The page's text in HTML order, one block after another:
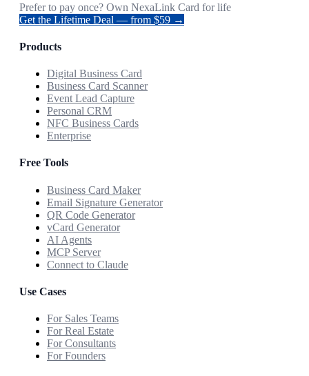
Prefer to pay once? Own NexaLink Card for life
Get the Lifetime Deal — from $59 →
Products
Digital Business Card
Business Card Scanner
Event Lead Capture
Personal CRM
NFC Business Cards
Enterprise
Free Tools
Business Card Maker
Email Signature Generator
QR Code Generator
vCard Generator
AI Agents
MCP Server
Connect to Claude
Use Cases
For Sales Teams
For Real Estate
For Consultants
For Founders